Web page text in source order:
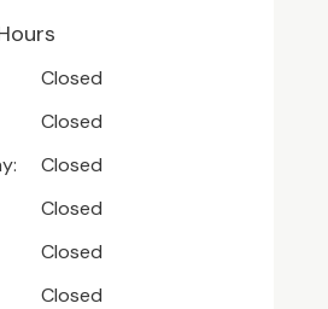
Closed
Closed
Closed
Closed
Closed
Closed